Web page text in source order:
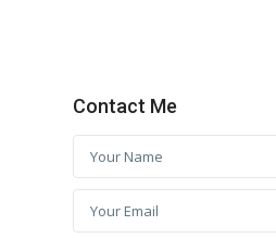
Contact Me